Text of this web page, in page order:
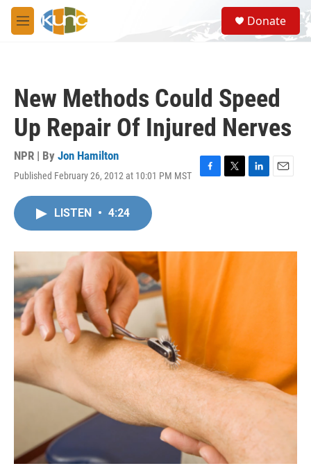
Skip to main content
M
e
S
e
a
Donate
New Methods Could Speed
Up Repair Of Injured Nerves
NPR | By Jon Hamilton
Published February 26, 2012 at 10:01 PM MST
F
o
T
r
L
I
E
LISTEN • 4:24